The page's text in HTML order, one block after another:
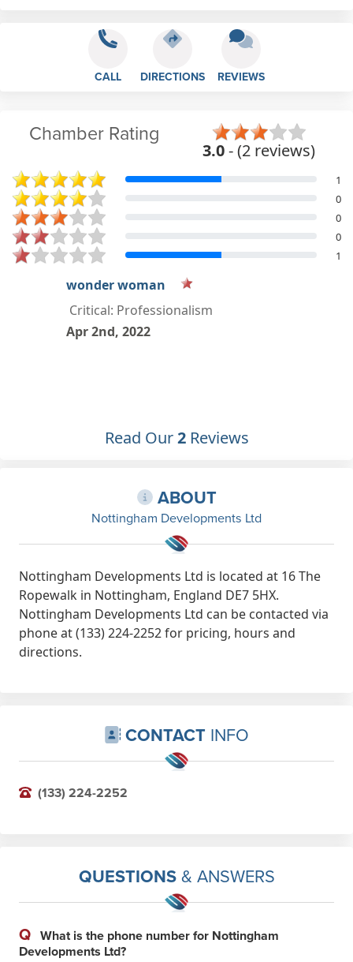
CALL DIRECTIONS REVIEWS
Chamber Rating
3.0- (2 reviews)
1
0
0
0
1
Read Our2Reviews
ABOUT
Nottingham Developments Ltd
Nottingham Developments Ltd is located at 16 The
Ropewalk in Nottingham, England DE7 5HX.
Nottingham Developments Ltd can be contacted via
phone at (133) 224-2252 for pricing, hours and
directions.
CONTACT INFO
(133) 224-2252
QUESTIONS& ANSWERS
Q What is the phone number for Nottingham
Developments Ltd?